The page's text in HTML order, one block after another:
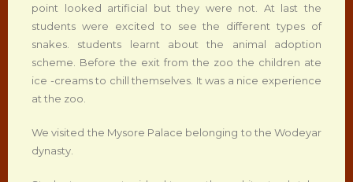
point looked artificial but they were not. At last the
students were excited to see the different types of
snakes. students learnt about the animal adoption
scheme. Before the exit from the zoo the children ate
ice -creams to chill themselves. It was a nice experience
at the zoo.
We visited the Mysore Palace belonging to the Wodeyar
dynasty.